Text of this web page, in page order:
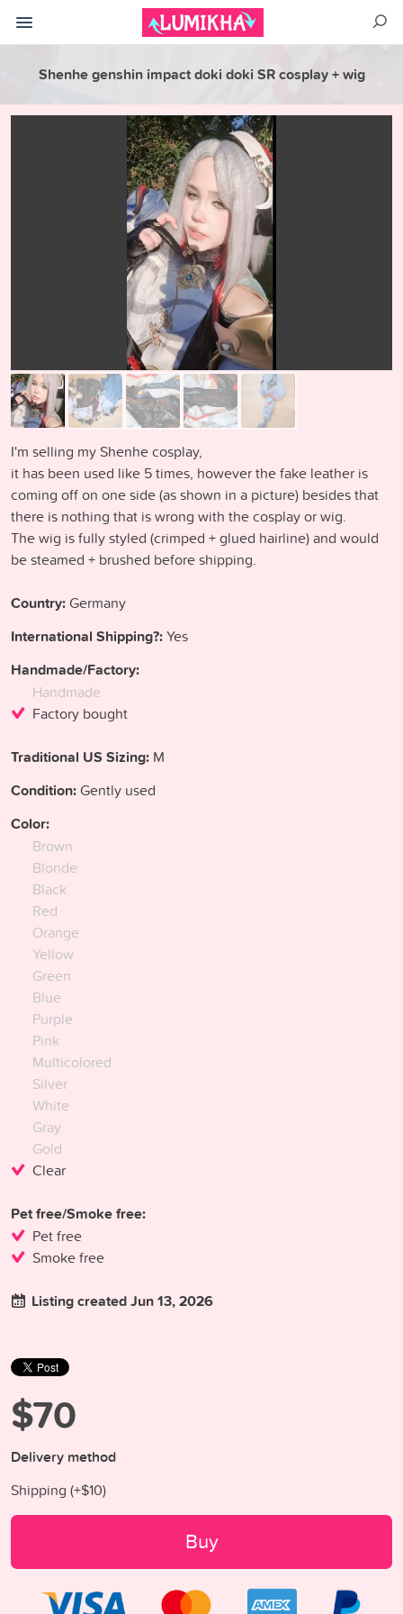
Shenhe genshin impact doki doki SR cosplay + wig
I'm selling my Shenhe cosplay,
it has been used like 5 times, however the fake leather is
coming off on one side (as shown in a picture) besides that
there is nothing that is wrong with the cosplay or wig.
The wig is fully styled (crimped + glued hairline) and would
be steamed + brushed before shipping.
Country:Germany
International Shipping?:Yes
Handmade/Factory:
Handmade
Factory bought
Traditional US Sizing: M
Condition:Gently used
Color:
Brown
Blonde
Black
Red
Orange
Yellow
Green
Blue
Purple
Pink
Multicolored
Silver
White
Gray
Gold
Clear
Pet free/Smoke free:
Pet free
Smoke free
Listing created Jun 13, 2026
$70
Delivery method
Shipping (+$10)
Buy